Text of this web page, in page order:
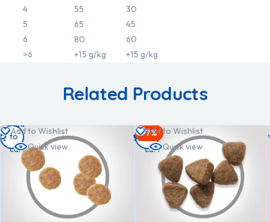
4
55
30
5
65
45
6
80
60
>6
+15 g/kg +15 g/kg
Related Products
Add to Wishlist
Quick view
Add
to
cart
-7%
Add to Wishlist
Quick view
Add
to
cart